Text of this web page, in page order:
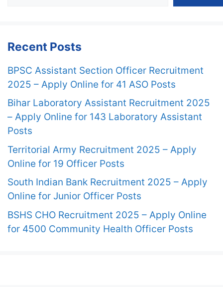
Recent Posts
BPSC Assistant Section Officer Recruitment
2025 – Apply Online for 41 ASO Posts
Bihar Laboratory Assistant Recruitment 2025
– Apply Online for 143 Laboratory Assistant
Posts
Territorial Army Recruitment 2025 – Apply
Online for 19 Officer Posts
South Indian Bank Recruitment 2025 – Apply
Online for Junior Officer Posts
BSHS CHO Recruitment 2025 – Apply Online
for 4500 Community Health Officer Posts